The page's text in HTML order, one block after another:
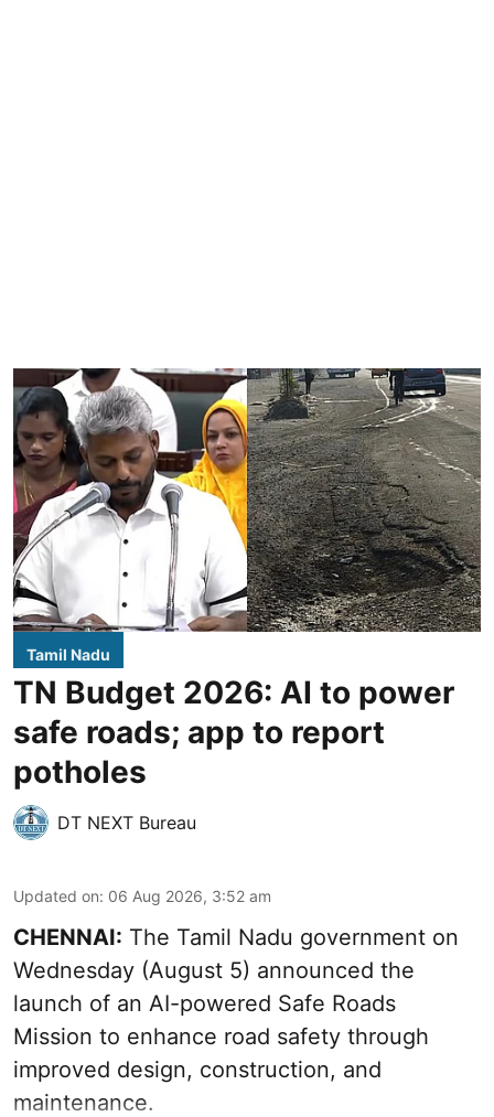
Tamil Nadu
TN Budget 2026: AI to power
safe roads; app to report
potholes
DT NEXT Bureau
Updated on: 06 Aug 2026, 3:52 am
CHENNAI: The Tamil Nadu government on
Wednesday (August 5) announced the
launch of an AI-powered Safe Roads
Mission to enhance road safety through
improved design, construction, and
maintenance.